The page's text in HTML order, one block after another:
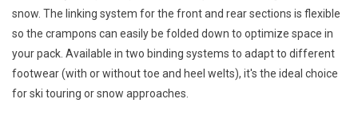
snow. The linking system for the front and rear sections is flexible
so the crampons can easily be folded down to optimize space in
your pack. Available in two binding systems to adapt to different
footwear (with or without toe and heel welts), it's the ideal choice
for ski touring or snow approaches.